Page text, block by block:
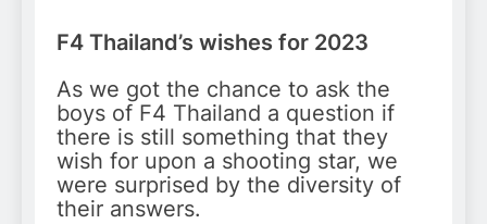
F4 Thailand’s wishes for 2023
As we got the chance to ask the
boys of F4 Thailand a question if
there is still something that they
wish for upon a shooting star, we
were surprised by the diversity of
their answers.